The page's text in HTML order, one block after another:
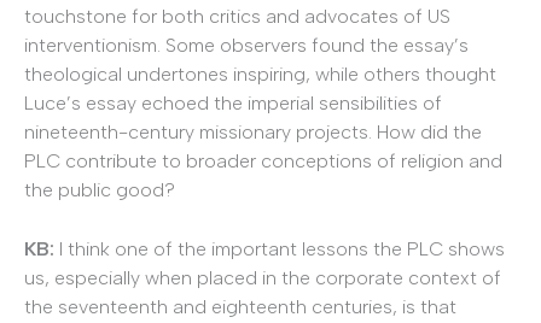
touchstone for both critics and advocates of US
interventionism. Some observers found the essay’s
theological undertones inspiring, while others thought
Luce’s essay echoed the imperial sensibilities of
nineteenth-century missionary projects. How did the
PLC contribute to broader conceptions of religion and
the public good?
KB: I think one of the important lessons the PLC shows
us, especially when placed in the corporate context of
the seventeenth and eighteenth centuries, is that